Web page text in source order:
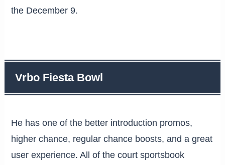
the December 9.
Vrbo Fiesta Bowl
He has one of the better introduction promos,
higher chance, regular chance boosts, and a great
user experience. All of the court sportsbook